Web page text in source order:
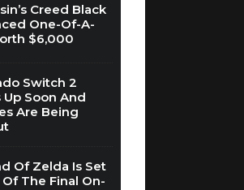
Creed Black
One-Of-A-
$6,000
Switch 2
Up Soon And
Are Being
Of Zelda Is Set
The Final On-